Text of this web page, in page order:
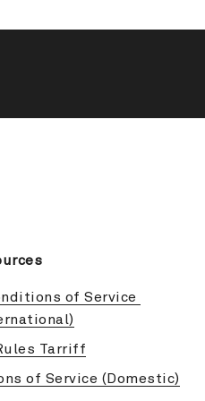
of Service
Tarriff
of Service (Domestic)